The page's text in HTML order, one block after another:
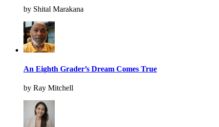
by Shital Marakana
An Eighth Grader’s Dream Comes True
by Ray Mitchell